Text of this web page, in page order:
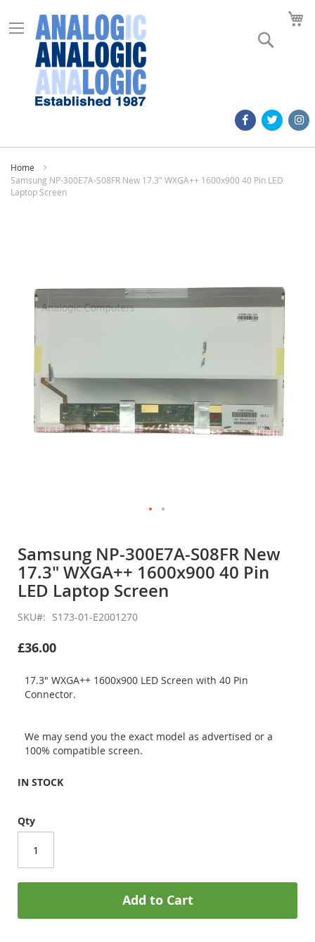
Home
Samsung NP-300E7A-S08FR New 17.3" WXGA++ 1600x900 40 Pin LED
Laptop Screen
images
the
beginning
of
the
images
gallery
Samsung NP-300E7A-S08FR New
17.3" WXGA++ 1600x900 40 Pin
LED Laptop Screen
SKU S173-01-E2001270
£36.00
17.3" WXGA++ 1600x900 LED Screen with 40 Pin
Connector.
We may send you the exact model as advertised or a
100% compatible screen.
IN STOCK
Qty
Add to Cart